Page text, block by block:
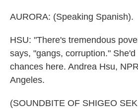
AURORA: (Speaking Spanish).
HSU: "There's tremendous
says, "gangs, corruption."
chances here. Andrea Hsu,
Angeles.
(SOUNDBITE OF SHIGEO